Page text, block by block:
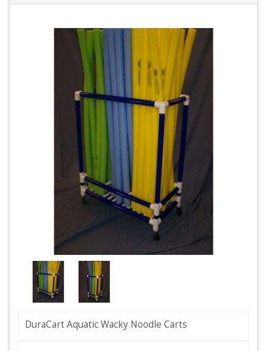
DuraCart Aquatic Wacky Noodle Carts